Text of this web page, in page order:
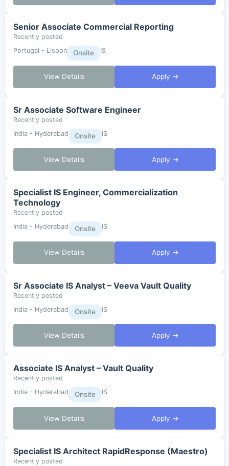
Senior Associate Commercial Reporting
Recently posted
Portugal - Lisbon
Onsite IS
View Details Apply →
Sr Associate Software Engineer
Recently posted
India - Hyderabad
Onsite IS
View Details Apply →
Specialist IS Engineer, Commercialization
Technology
Recently posted
India - Hyderabad
Onsite IS
View Details Apply →
Sr Associate IS Analyst – Veeva Vault Quality
Recently posted
India - Hyderabad
Onsite IS
View Details Apply →
Associate IS Analyst – Vault Quality
Recently posted
India - Hyderabad
Onsite IS
View Details Apply →
Specialist IS Architect RapidResponse (Maestro)
Recently posted